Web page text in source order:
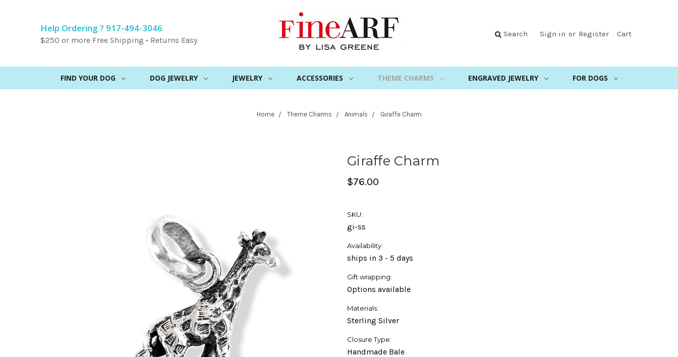
Help Ordering ? 917-494-3046
$250 or more Free Shipping • Returns Easy
Search Sign in or Register Cart
FIND YOUR DOG DOG JEWELRY JEWELRY ACCESSORIES THEME CHARMS ENGRAVED JEWELRY FOR DOGS
Home Theme Charms Animals Giraffe Charm
Giraffe Charm
$76.00
SKU:
gi-ss
Availability:
ships in 3 - 5 days
Gift wrapping:
Options available
Materials:
Sterling Silver
Closure Type:
Handmade Bale